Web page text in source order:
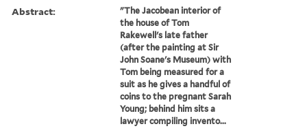
Abstract:
"The Jacobean interior of
the house of Tom
Rakewell's late father
(after the painting at Sir
John Soane's Museum) with
Tom being measured for a
suit as he gives a handful of
coins to the pregnant Sarah
Young; behind him sits a
lawyer compiling invento...